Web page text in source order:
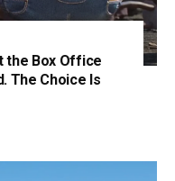
the Box Office
The Choice Is